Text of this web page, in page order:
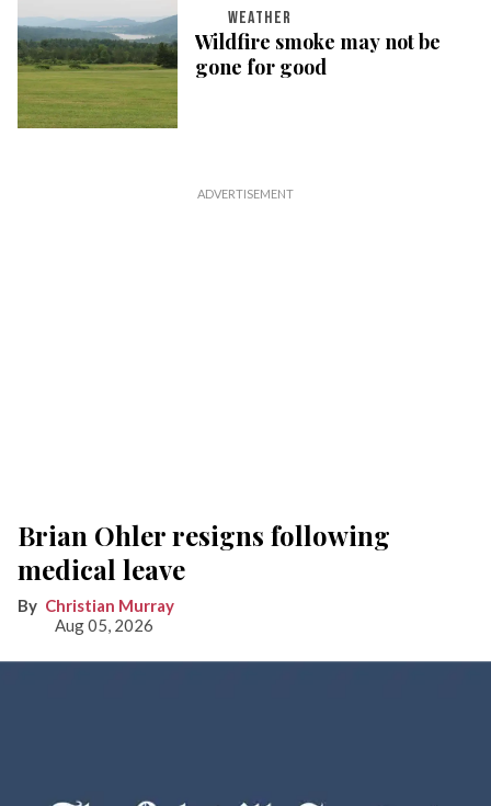
WEATHER
Wildfire smoke may not be
gone for good
Brian Ohler resigns following
medical leave
Christian Murray
Aug 05, 2026